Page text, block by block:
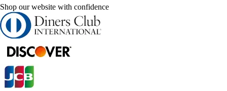
Shop our website with confidence